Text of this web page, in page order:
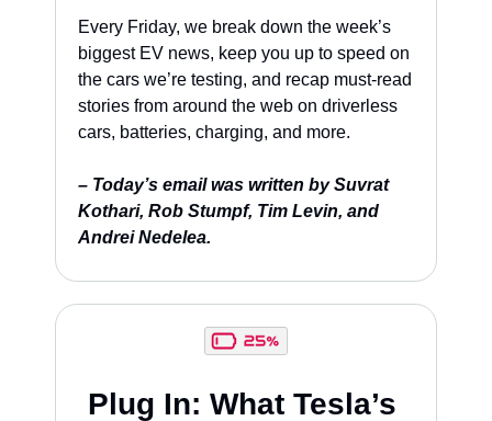
Every Friday, we break down the week’s
biggest EV news, keep you up to speed on
the cars we’re testing, and recap must-read
stories from around the web on driverless
cars, batteries, charging, and more.
– Today’s email was written by Suvrat
Kothari, Rob Stumpf, Tim Levin, and
Andrei Nedelea.
Plug In: What Tesla’s